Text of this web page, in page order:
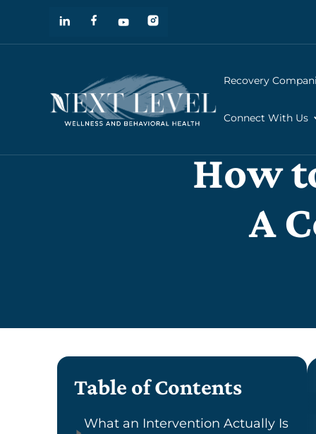
Recovery
Connect With Us
How
A
Table of Contents
What an Intervention Actually Is